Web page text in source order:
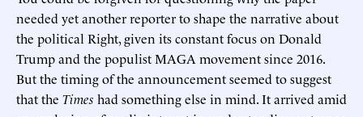
needed yet another reporter to shape the narrative about
the political Right, given its constant focus on Donald
Trump and the populist MAGA movement since 2016.
But the timing of the announcement seemed to suggest
that the Times had something else in mind. It arrived amid